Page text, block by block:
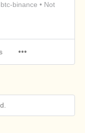
binance • Not